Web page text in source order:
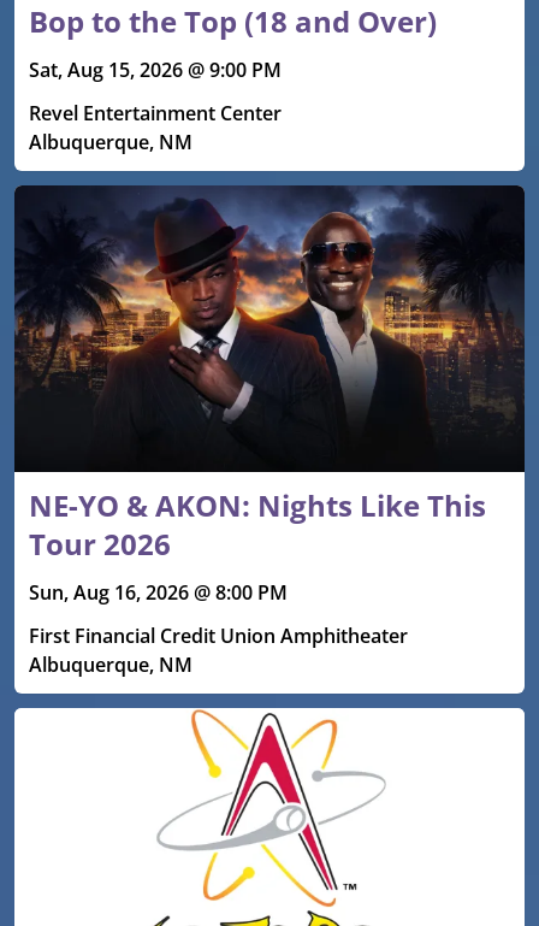
Bop to the Top (18 and Over)
Sat, Aug 15, 2026 @ 9:00 PM
Revel Entertainment Center
Albuquerque, NM
NE-YO & AKON: Nights Like This
Tour 2026
Sun, Aug 16, 2026 @ 8:00 PM
First Financial Credit Union Amphitheater
Albuquerque, NM